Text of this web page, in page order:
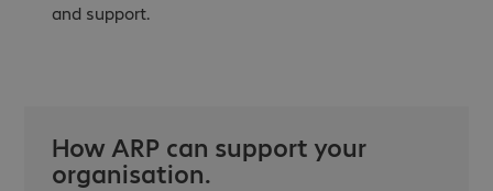
and support.
How ARP can support your
organisation.